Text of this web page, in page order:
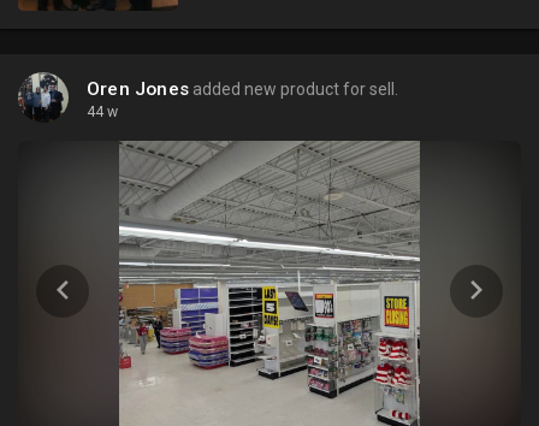
Oren Jones added new product for sell.
44 w